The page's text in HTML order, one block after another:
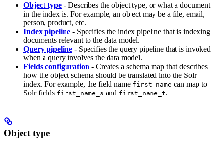
Object type - Describes the object type, or what a document
in the index is. For example, an object may be a file, email,
person, product, etc.
Index pipeline - Specifies the index pipeline that is indexing
documents relevant to the data model.
Query pipeline - Specifies the query pipeline that is invoked
when a query involves the data model.
Fields configuration - Creates a schema map that describes
how the object schema should be translated into the Solr
index. For example, the field name first_name can map to
Solr fields first_name_s and first_name_t.
Object type